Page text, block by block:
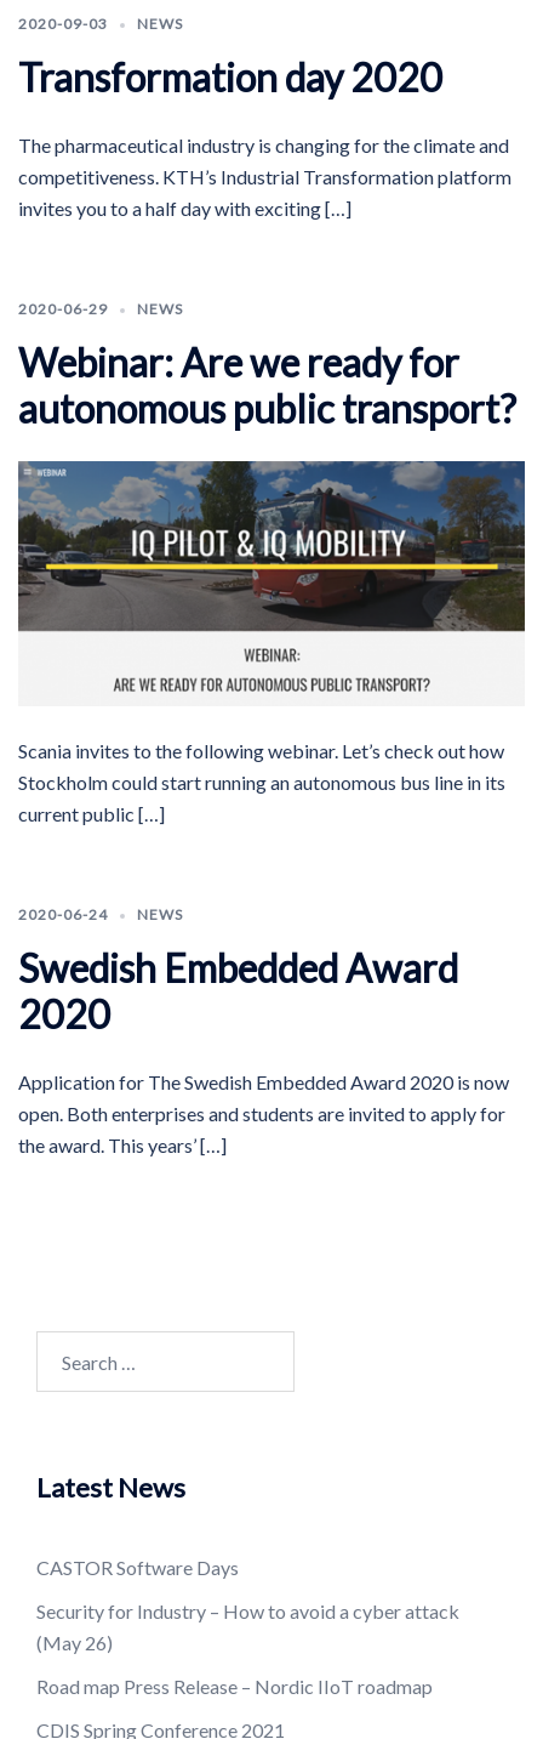
2020-09-03 NEWS
Transformation day 2020
The pharmaceutical industry is changing for the climate and
competitiveness. KTH’s Industrial Transformation platform
invites you to a half day with exciting […]
2020-06-29 NEWS
Webinar: Are we ready for
autonomous public transport?
Scania invites to the following webinar. Let’s check out how
Stockholm could start running an autonomous bus line in its
current public […]
2020-06-24 NEWS
Swedish Embedded Award
2020
Application for The Swedish Embedded Award 2020 is now
open. Both enterprises and students are invited to apply for
the award. This years’ […]
for:
Latest News
CASTOR Software Days
Security for Industry – How to avoid a cyber attack
(May 26)
Road map Press Release – Nordic IIoT roadmap
CDIS Spring Conference 2021